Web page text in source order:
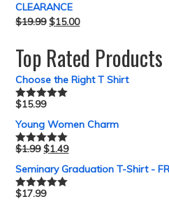
CLEARANCE
$19.99 $15.00
Top Rated Products
Choose the Right T Shirt
Rated5.00
$15.99
Young Women Charm
Rated5.00
$1.99 $1.49
Seminary Graduation T-Shirt -
Rated5.00
$17.99